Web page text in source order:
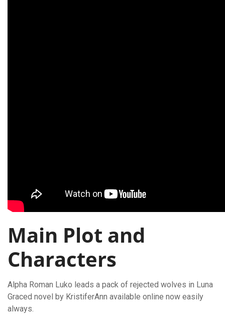
Main Plot and
Characters
Alpha Roman Luko leads a pack of rejected wolves in Luna
Graced novel by KristiferAnn available online now easily
always.